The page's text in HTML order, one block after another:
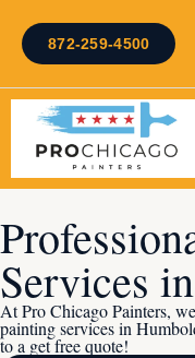
872-259-4500
Services
At Pro Chicago Painters,
painting services in
to a get free quote!